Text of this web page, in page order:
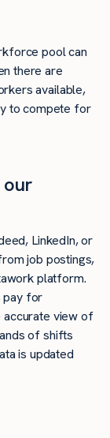
pool can
there are
available,
to compete for
LinkedIn, or
job postings,
platform.
pay for
view of
of shifts
is updated